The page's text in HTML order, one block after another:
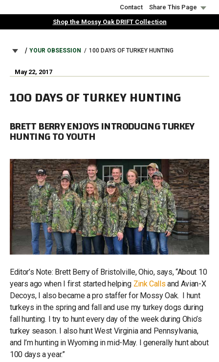
to
Contact
Share This Page
Shop the Mossy Oak DRIFT Collection
BREADCRUMB
YOUR OBSESSION 100 DAYS OF TURKEY HUNTING
May 22, 2017
100 DAYS OF TURKEY HUNTING
BRETT BERRY ENJOYS INTRODUCING TURKEY
HUNTING TO YOUTH
Editor’s Note: Brett Berry of Bristolville, Ohio, says, “About 10
years ago when I first started helping Zink Calls and Avian-X
Decoys, I also became a pro staffer for Mossy Oak. I hunt
turkeys in the spring and fall and use my turkey dogs during
fall hunting. I try to hunt every day of the week during Ohio’s
turkey season. I also hunt West Virginia and Pennsylvania,
and I’m hunting in Wyoming in mid-May. I generally hunt about
100 days a year.”